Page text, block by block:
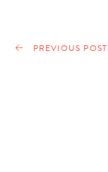
PREVIOUS POST